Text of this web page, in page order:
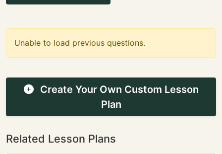
Unable to load previous questions.
Create Your Own Custom Lesson
Plan
Related Lesson Plans